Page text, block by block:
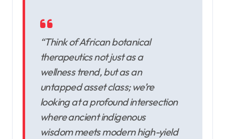
“Think of African botanical
therapeutics not just as a
wellness trend, but as an
untapped asset class; we’re
looking at a profound intersection
where ancient indigenous
wisdom meets modern high-yield